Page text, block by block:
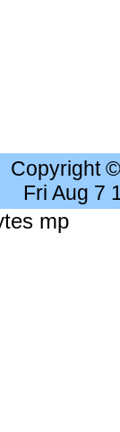
Copyright
Fri Aug 7
mp